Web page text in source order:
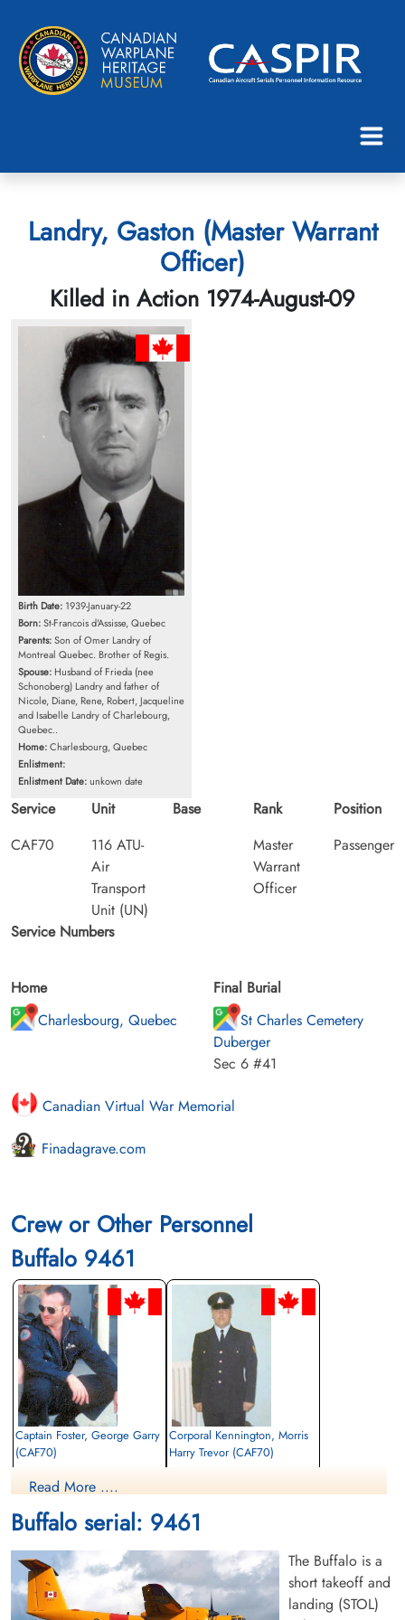
Landry, Gaston (Master Warrant
Officer)
Killed in Action 1974-August-09
Birth Date: 1939-January-22
Born:St-Francois d'Assisse, Quebec
Parents:Son of Omer Landry of
Montreal Quebec. Brother of Regis.
Spouse: Husband of Frieda (nee
Schonoberg) Landry and father of
Nicole, Diane, Rene, Robert, Jacqueline
and Isabelle Landry of Charlebourg,
Quebec..
Home:Charlesbourg, Quebec
Enlistment:
Enlistment Date:unkown date
Service
CAF70
Unit
116 ATU-
Air
Transport
Unit (UN)
Base
Rank
Master
Warrant
Officer
Position
Passenger
Service Numbers
Home
Charlesbourg, Quebec
Final Burial
St Charles Cemetery
Duberger
Sec 6 #41
Canadian Virtual War Memorial
Finadagrave.com
Crew or Other Personnel
Buffalo 9461
Captain Foster, George Garry
(CAF70)
Killed in Action
cemetery unknown
Corporal Kennington, Morris
Harry Trevor (CAF70)
cemetery unknown
Read More ....
Buffalo serial: 9461
The Buffalo is a
short takeoff and
landing (STOL)